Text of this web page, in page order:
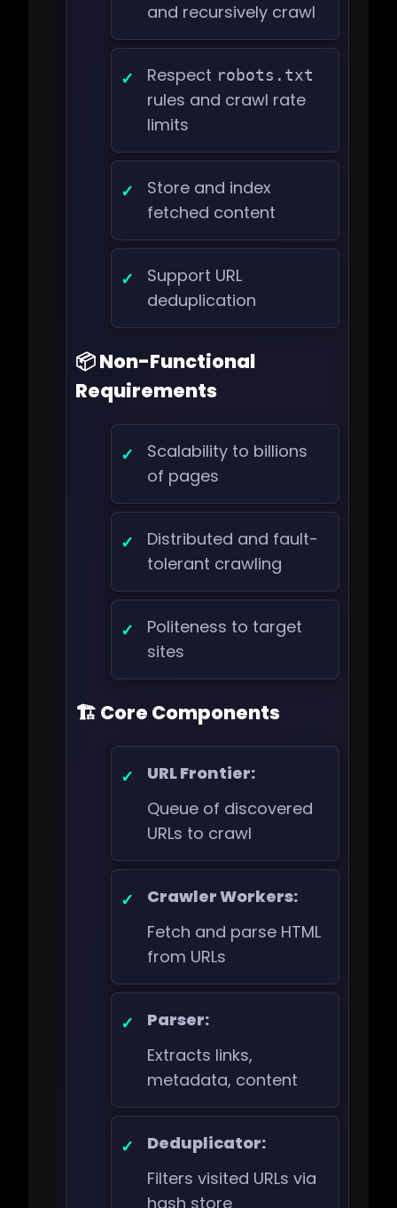
and recursively crawl
Respect robots.txt
rules and crawl rate
limits
Store and index
fetched content
Support URL
deduplication
📦 Non-Functional
Requirements
Scalability to billions
of pages
Distributed and fault-
tolerant crawling
Politeness to target
sites
🏗️ Core Components
URL Frontier:
Queue of discovered
URLs to crawl
Crawler Workers:
Fetch and parse HTML
from URLs
Parser:
Extracts links,
metadata, content
Deduplicator:
Filters visited URLs via
hash store